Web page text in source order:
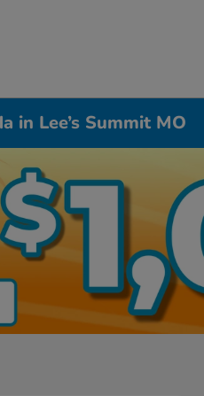
in Lee’s Summit MO